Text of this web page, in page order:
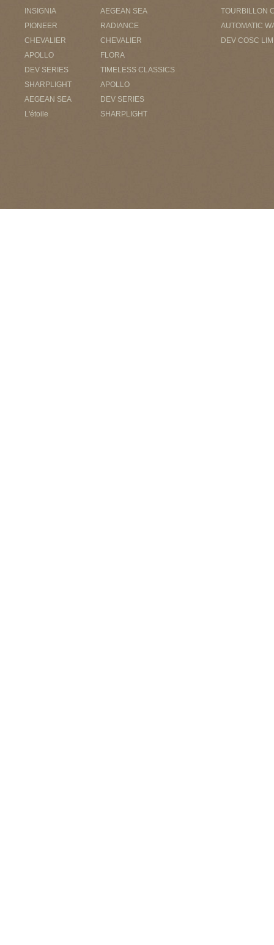
INSIGNIA
PIONEER
CHEVALIER
APOLLO
DEV SERIES
SHARPLIGHT
AEGEAN SEA
L'étoile
AEGEAN SEA
RADIANCE
CHEVALIER
FLORA
TIMELESS CLASSICS
APOLLO
DEV SERIES
SHARPLIGHT
TOURBILLON
AUTOMATIC
DEV COSC